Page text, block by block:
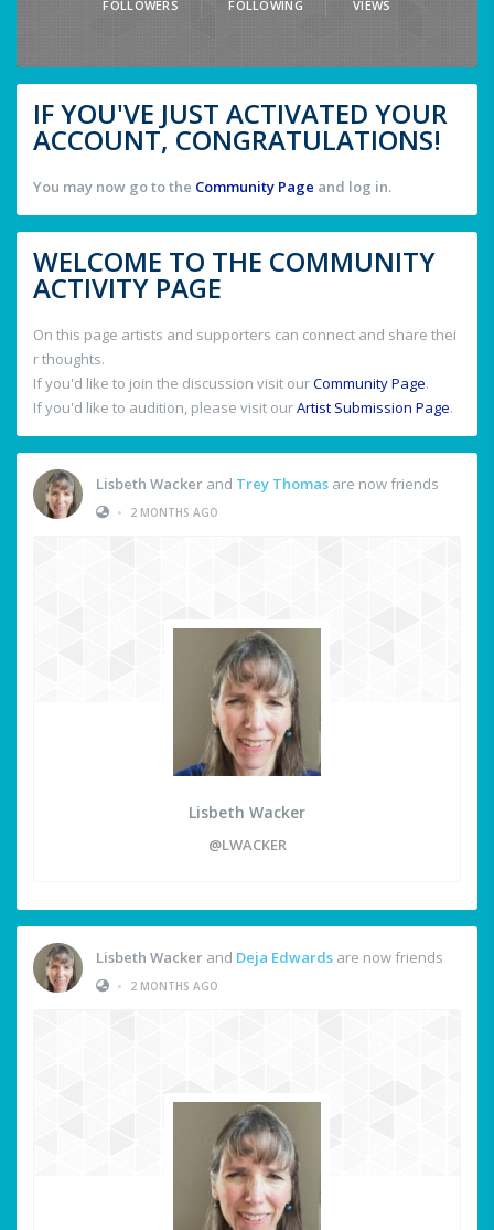
FOLLOWERS FOLLOWING VIEWS
IF YOU'VE JUST ACTIVATED YOUR
ACCOUNT, CONGRATULATIONS!
You may now go to the Community Page and log in.
WELCOME TO THE COMMUNITY
ACTIVITY PAGE
On this page artists and supporters can connect and share thei
r thoughts.
If you'd like to join the discussion visit ourCommunity Page.
If you'd like to audition, please visit ourArtist Submission Page.
Lisbeth Wacker and Trey Thomas are now friends
•
2 MONTHS AGO
Lisbeth Wacker
@LWACKER
Lisbeth Wacker and Deja Edwards are now friends
•
2 MONTHS AGO